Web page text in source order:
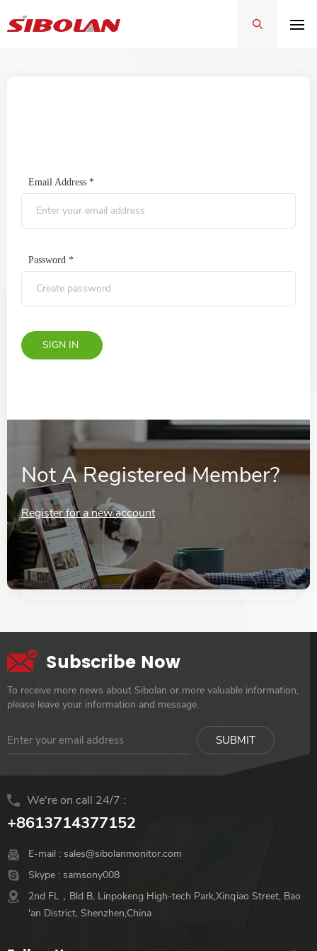
Email Address *
Password *
Not A Registered Member?
Register for a new account
Subscribe Now
To receive more news about Sibolan or more valuable information,
please leave your information and message.
We're on call 24/7 :
+8613714377152
E-mail : sales@sibolanmonitor.com
Skype : samsony008
2nd FL，Bld B, Linpokeng High-tech Park,Xinqiao Street, Bao
'an District, Shenzhen,China